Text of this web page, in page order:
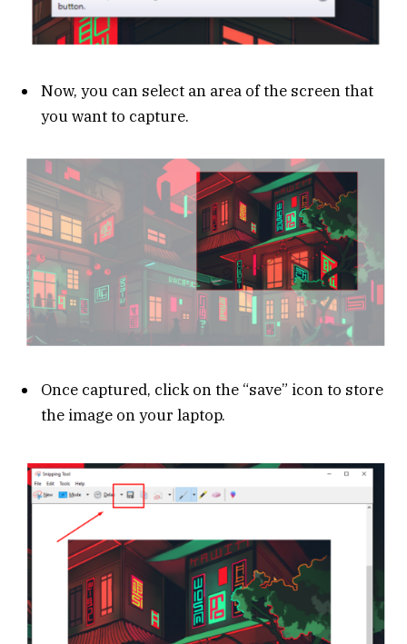
Now, you can select an area of the screen that
you want to capture.
Once captured, click on the “save” icon to store
the image on your laptop.